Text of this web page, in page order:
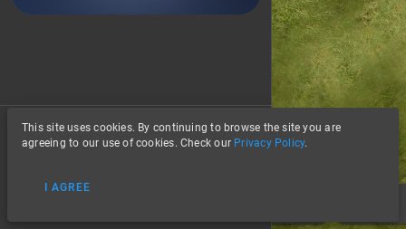
About
This site uses cookies. By continuing to browse the site you are
agreeing to our use of cookies. Check our Privacy Policy.
I AGREE